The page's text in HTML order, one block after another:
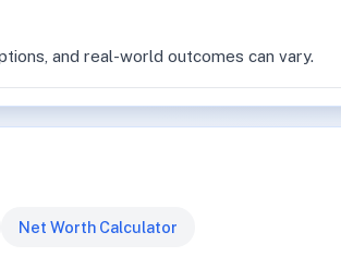
and real-world outcomes can vary.
Net Worth Calculator